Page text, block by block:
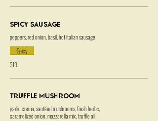
Spicy Sausage
peppers, red onion, basil, hot italian sausage
$19
Spicy
Truffle Mushroom
garlic crema, sautéed mushrooms, fresh herbs,
caramelized onion, mozzarella mix, truffle oil